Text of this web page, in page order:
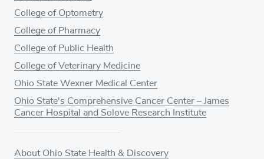
College of Optometry
College of Pharmacy
College of Public Health
College of Veterinary Medicine
Ohio State Wexner Medical Center
Ohio State's Comprehensive Cancer Center – James
Cancer Hospital and Solove Research Institute
About Ohio State Health & Discovery